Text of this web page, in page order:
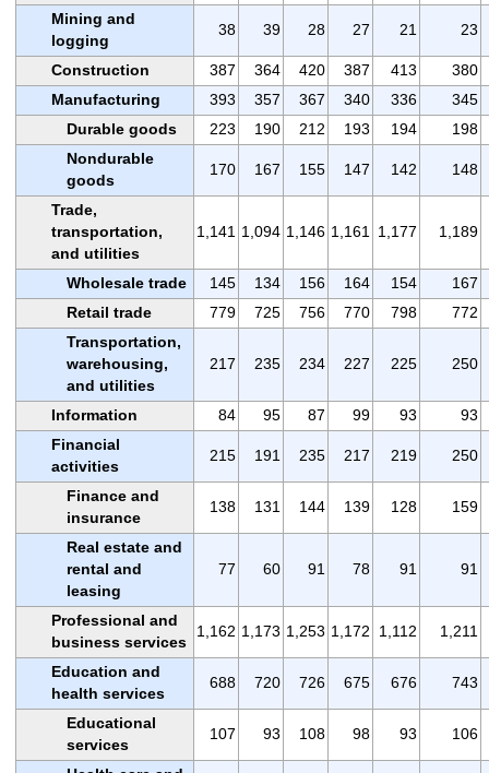
Mining and
logging
38 39 28 27 21 23
Construction 387 364 420 387 413
380
Manufacturing
393 357 367 340 336
345
Durable goods
223 190 212 193 194
198
Nondurable
goods
170 167 155 147 142 148
Trade,
transportation,
and utilities
1,141 1,094 1,146 1,161 1,177 1,189
Wholesale trade 145 134 156 164 154
167
Retail trade
779 725 756 770 798
772
Transportation,
warehousing,
and utilities
217 235 234 227 225 250
Information 84 95 87 99 93
93
Financial
activities
215 191 235 217 219 250
Finance and
insurance
138 131 144 139 128 159
Real estate and
rental and
leasing
77 60 91 78 91 91
Professional and
business services
1,162 1,173 1,253 1,172 1,112 1,211
Education and
health services
688 720 726 675 676 743
Educational
services
107 93 108 98 93 106